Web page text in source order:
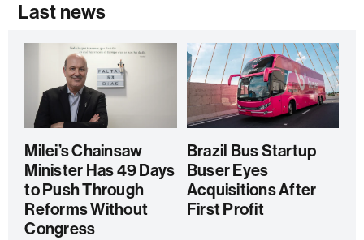
Last news
Milei’s Chainsaw
Minister Has 49 Days
to Push Through
Reforms Without
Congress
Brazil Bus Startup
Buser Eyes
Acquisitions After
First Profit